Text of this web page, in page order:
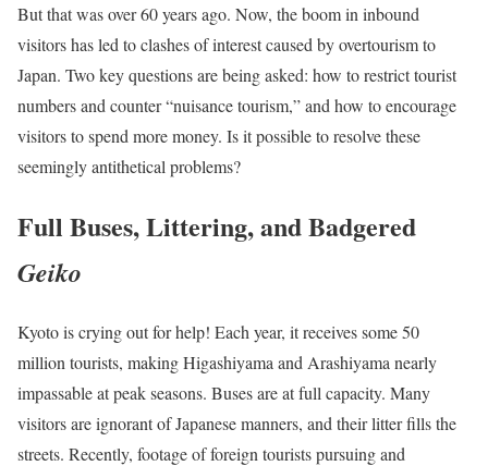
But that was over 60 years ago. Now, the boom in inbound
visitors has led to clashes of interest caused by overtourism to
Japan. Two key questions are being asked: how to restrict tourist
numbers and counter “nuisance tourism,” and how to encourage
visitors to spend more money. Is it possible to resolve these
seemingly antithetical problems?
Full Buses, Littering, and Badgered
Geiko
Kyoto is crying out for help! Each year, it receives some 50
million tourists, making Higashiyama and Arashiyama nearly
impassable at peak seasons. Buses are at full capacity. Many
visitors are ignorant of Japanese manners, and their litter fills the
streets. Recently, footage of foreign tourists pursuing and